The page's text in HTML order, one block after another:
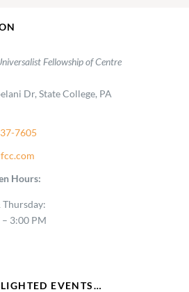
Fellowship of Centre
Dr, State College, PA
7605
Hours:
Thursday:
3:00 PM
EVENTS…